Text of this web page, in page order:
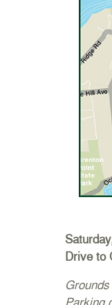
Drive to